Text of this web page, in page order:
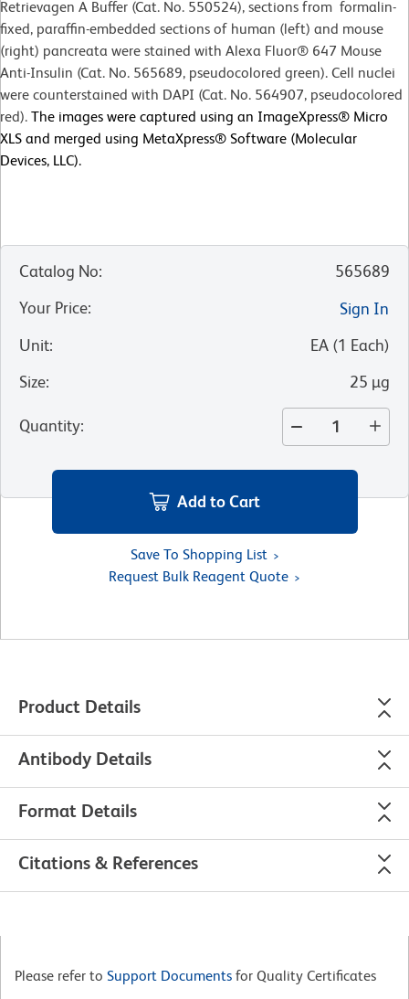
Retrievagen A Buffer (Cat. No. 550524), sections from formalin-
fixed, paraffin-embedded sections of human (left) and mouse
(right) pancreata were stained with Alexa Fluor® 647 Mouse
Anti-Insulin (Cat. No. 565689, pseudocolored green). Cell nuclei
were counterstained with DAPI (Cat. No. 564907, pseudocolored
red). The images were captured using an ImageXpress® Micro
XLS and merged using MetaXpress® Software (Molecular
Devices, LLC).
Catalog No:
565689
Your Price:
Sign In
Unit: EA (1 Each)
Size: 25 µg
Quantity:
Add to Cart
Save To Shopping List
Request Bulk Reagent Quote
Product Details
Antibody Details
Format Details
Citations & References
Please refer to Support Documents for Quality Certificates